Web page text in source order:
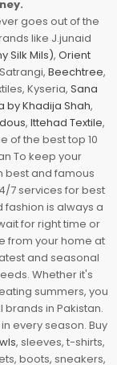
goes out of the
like J.junaid
Silk Mils), Orient
Beechtree,
Kyseria, Sana
by Khadija Shah,
, Ittehad Textile,
of the best top 10
To keep your
best and famous
7 services for best
fashion is always a
for right time or
from your home at
and seasonal
Whether it's
summers, you
in Pakistan.
every season. Buy
, sleeves, t-shirts,
boots, sneakers,